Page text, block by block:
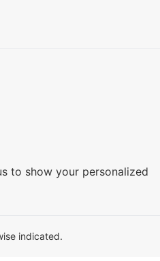
to show your personalized
indicated.